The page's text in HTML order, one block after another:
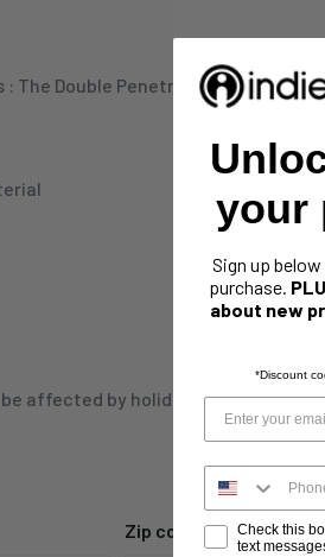
The Double Penetration" Special
be affected by holidays,
Zip code
your
Sign up
purchase.
about new
*Discount
Check this
text